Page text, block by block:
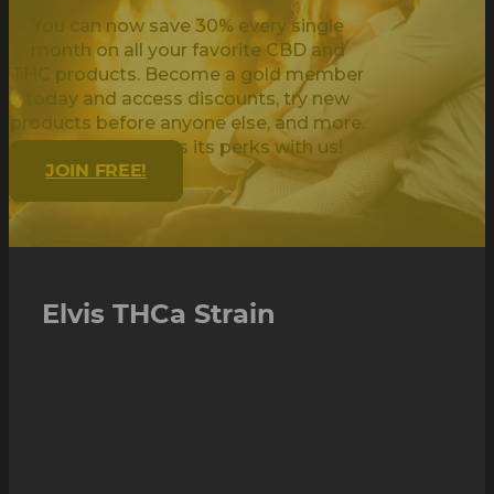
You can now save 30% every single
month on all your favorite CBD and
THC products. Become a gold member
today and access discounts, try new
products before anyone else, and more.
Being golden has its perks with us!
JOIN FREE!
Elvis THCa Strain